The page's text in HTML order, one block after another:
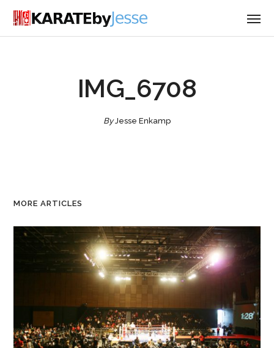
IMG_6708
ByJesse Enkamp
MORE ARTICLES